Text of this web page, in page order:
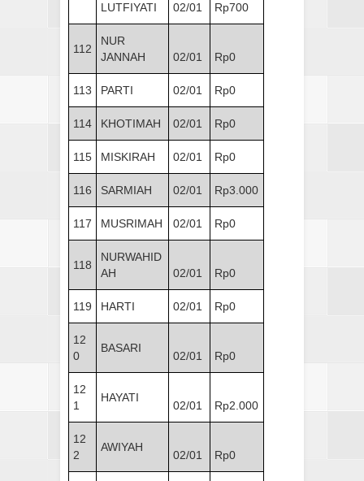
LUTFIYATI
02/01 Rp700
112
NUR
JANNAH
02/01 Rp0
113 PARTI 02/01 Rp0
114 KHOTIMAH 02/01 Rp0
115 MISKIRAH 02/01 Rp0
116 SARMIAH 02/01 Rp3.000
117 MUSRIMAH 02/01 Rp0
118
NURWAHID
AH
02/01 Rp0
119 HARTI 02/01 Rp0
12
0
BASARI
02/01 Rp0
12
1
HAYATI
02/01 Rp2.000
12
2
AWIYAH
02/01 Rp0